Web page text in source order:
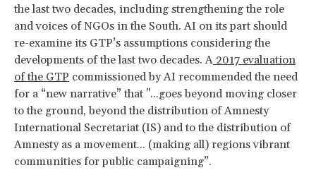
the last two decades, including strengthening the role
and voices of NGOs in the South. AI on its part should
re-examine its GTP’s assumptions considering the
developments of the last two decades. A 2017 evaluation
of the GTP commissioned by AI recommended the need
for a “new narrative” that "...goes beyond moving closer
to the ground, beyond the distribution of Amnesty
International Secretariat (IS) and to the distribution of
Amnesty as a movement... (making all) regions vibrant
communities for public campaigning”.